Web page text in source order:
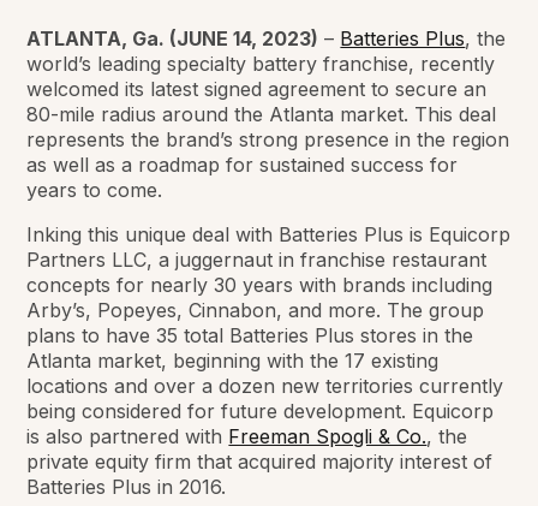
ATLANTA, Ga. (JUNE 14, 2023) – Batteries Plus, the
world’s leading specialty battery franchise, recently
welcomed its latest signed agreement to secure an
80-mile radius around the Atlanta market. This deal
represents the brand’s strong presence in the region
as well as a roadmap for sustained success for
years to come.
Inking this unique deal with Batteries Plus is Equicorp
Partners LLC, a juggernaut in franchise restaurant
concepts for nearly 30 years with brands including
Arby’s, Popeyes, Cinnabon, and more. The group
plans to have 35 total Batteries Plus stores in the
Atlanta market, beginning with the 17 existing
locations and over a dozen new territories currently
being considered for future development. Equicorp
is also partnered with Freeman Spogli & Co., the
private equity firm that acquired majority interest of
Batteries Plus in 2016.